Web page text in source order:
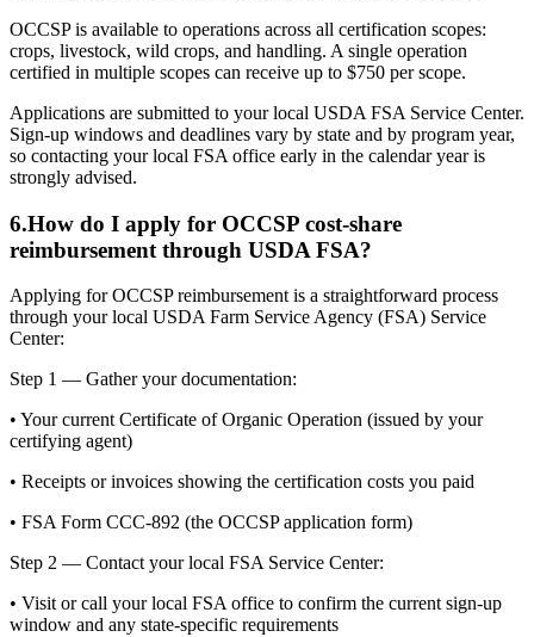
OCCSP is available to operations across all certification scopes:
crops, livestock, wild crops, and handling. A single operation
certified in multiple scopes can receive up to $750 per scope.
Applications are submitted to your local USDA FSA Service Center.
Sign-up windows and deadlines vary by state and by program year,
so contacting your local FSA office early in the calendar year is
strongly advised.
6.How do I apply for OCCSP cost-share
reimbursement through USDA FSA?
Applying for OCCSP reimbursement is a straightforward process
through your local USDA Farm Service Agency (FSA) Service
Center:
Step 1 — Gather your documentation:
• Your current Certificate of Organic Operation (issued by your
certifying agent)
• Receipts or invoices showing the certification costs you paid
• FSA Form CCC-892 (the OCCSP application form)
Step 2 — Contact your local FSA Service Center:
• Visit or call your local FSA office to confirm the current sign-up
window and any state-specific requirements